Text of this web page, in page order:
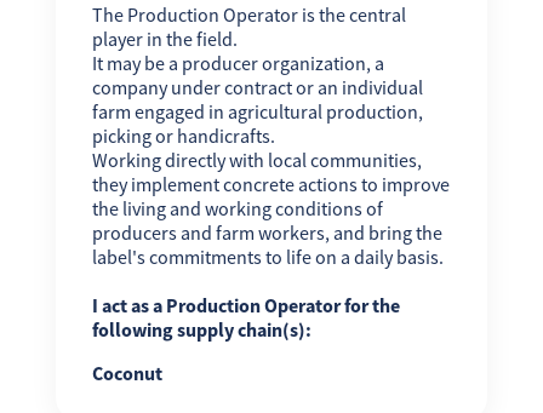
The Production Operator is the central
player in the field.
It may be a producer organization, a
company under contract or an individual
farm engaged in agricultural production,
picking or handicrafts.
Working directly with local communities,
they implement concrete actions to improve
the living and working conditions of
producers and farm workers, and bring the
label's commitments to life on a daily basis.
I act as a Production Operator for the
following supply chain(s):
Coconut